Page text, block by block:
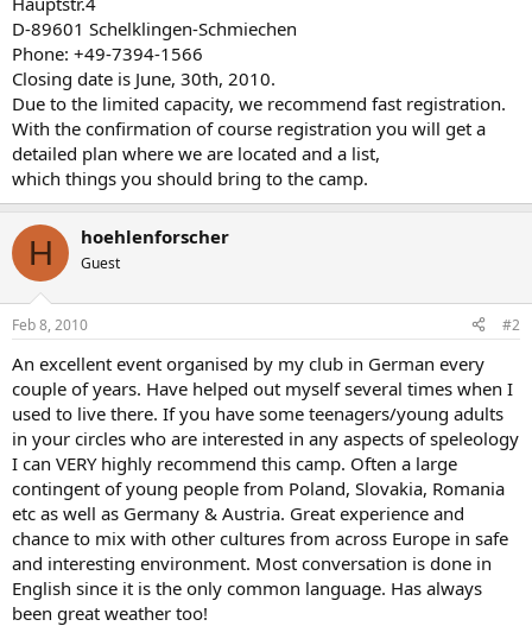
D-89601 Schelklingen-Schmiechen
Phone: +49-7394-1566
Closing date is June, 30th, 2010.
Due to the limited capacity, we recommend fast registration.
With the confirmation of course registration you will get a
detailed plan where we are located and a list,
which things you should bring to the camp.
H hoehlenforscher
Guest
Feb 8, 2010 #2
An excellent event organised by my club in German every
couple of years. Have helped out myself several times when I
used to live there. If you have some teenagers/young adults
in your circles who are interested in any aspects of speleology
I can VERY highly recommend this camp. Often a large
contingent of young people from Poland, Slovakia, Romania
etc as well as Germany & Austria. Great experience and
chance to mix with other cultures from across Europe in safe
and interesting environment. Most conversation is done in
English since it is the only common language. Has always
been great weather too!